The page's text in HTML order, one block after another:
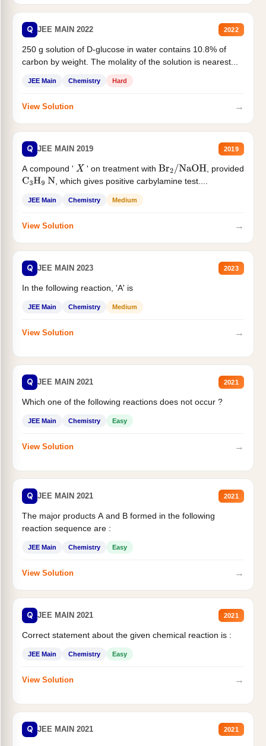
Q JEE MAIN 2022 2022
250 g solution of D-glucose in water contains 10.8% of
carbon by weight. The molality of the solution is nearest...
JEE Main Chemistry Hard
View Solution →
Q JEE MAIN 2019 2019
A compound ' X ' on treatment with Br2/NaOH
, provided
C3H9 N , which gives positive carbylamine test....
JEE Main Chemistry Medium
View Solution →
Q JEE MAIN 2023 2023
In the following reaction, 'A' is
JEE Main Chemistry Medium
View Solution →
Q JEE MAIN 2021 2021
Which one of the following reactions does not occur ?
JEE Main Chemistry Easy
View Solution →
Q JEE MAIN 2021 2021
The major products A and B formed in the following
reaction sequence are :
JEE Main Chemistry Easy
View Solution →
Q JEE MAIN 2021 2021
Correct statement about the given chemical reaction is :
JEE Main Chemistry Easy
View Solution →
Q JEE MAIN 2021 2021